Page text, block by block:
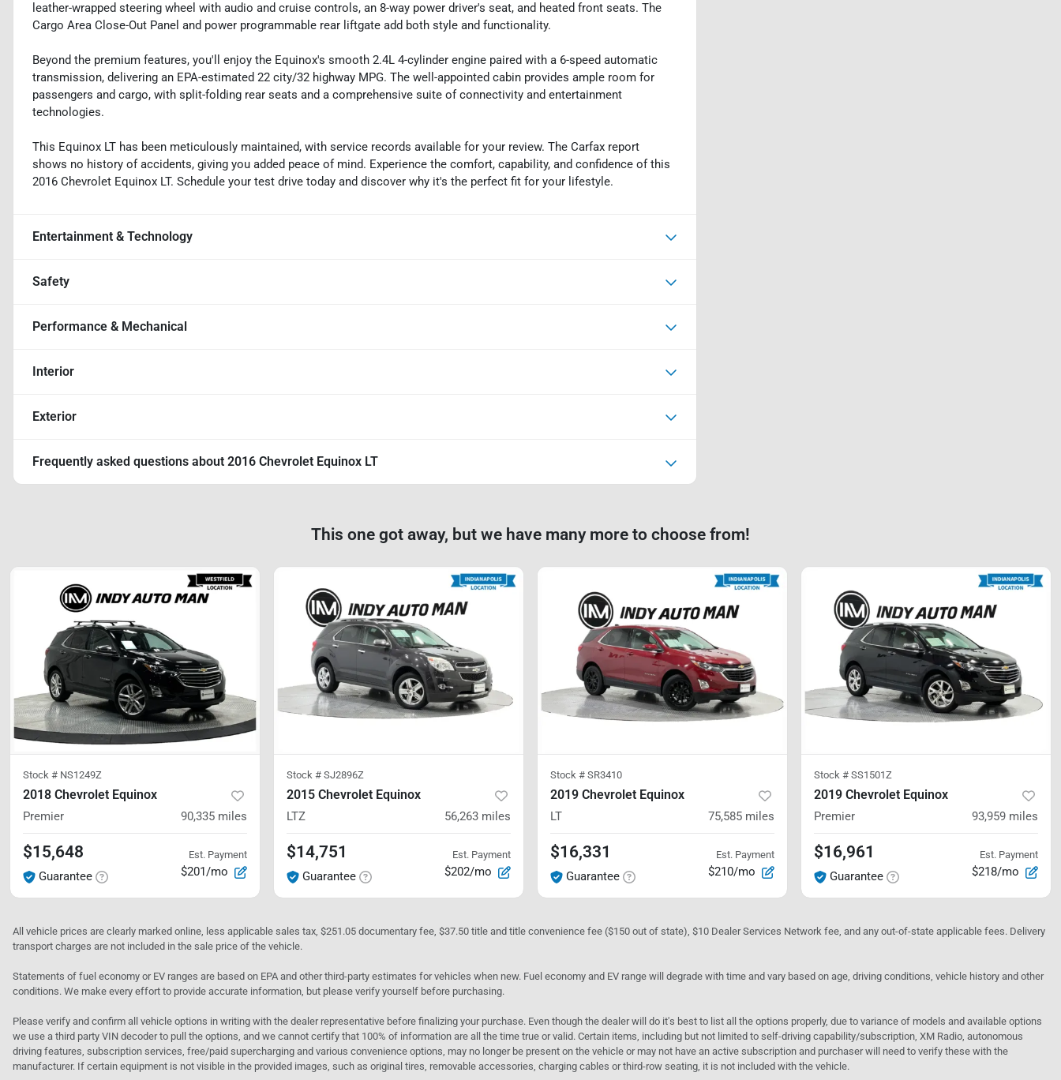
leather-wrapped steering wheel with audio and cruise controls, an 8-way power driver's seat, and heated front seats. The
Cargo Area Close-Out Panel and power programmable rear liftgate add both style and functionality.
Beyond the premium features, you'll enjoy the Equinox's smooth 2.4L 4-cylinder engine paired with a 6-speed automatic
transmission, delivering an EPA-estimated 22 city/32 highway MPG. The well-appointed cabin provides ample room for
passengers and cargo, with split-folding rear seats and a comprehensive suite of connectivity and entertainment
technologies.
This Equinox LT has been meticulously maintained, with service records available for your review. The Carfax report
shows no history of accidents, giving you added peace of mind. Experience the comfort, capability, and confidence of this
2016 Chevrolet Equinox LT. Schedule your test drive today and discover why it's the perfect fit for your lifestyle.
Entertainment & Technology
Safety
Performance & Mechanical
Interior
Exterior
Frequently asked questions about 2016 Chevrolet Equinox LT
This one got away, but we have many more to choose from!
Stock # NS1249Z
2018 Chevrolet Equinox
Premier 90,335 miles
$15,648
Guarantee
Est. Payment
$201/mo
Stock # SJ2896Z
2015 Chevrolet Equinox
LTZ 56,263 miles
$14,751
Guarantee
Est. Payment
$202/mo
Stock # SR3410
2019 Chevrolet Equinox
LT 75,585 miles
$16,331
Guarantee
Est. Payment
$210/mo
Stock # SS1501Z
2019 Chevrolet Equinox
Premier 93,959 miles
$16,961
Guarantee
Est. Payment
$218/mo
All vehicle prices are clearly marked online, less applicable sales tax, $251.05 documentary fee, $37.50 title and title convenience fee ($150 out of state), $10 Dealer Services Network fee, and any out-of-state applicable fees. Delivery
transport charges are not included in the sale price of the vehicle.
Statements of fuel economy or EV ranges are based on EPA and other third-party estimates for vehicles when new. Fuel economy and EV range will degrade with time and vary based on age, driving conditions, vehicle history and other
conditions. We make every effort to provide accurate information, but please verify yourself before purchasing.
Please verify and confirm all vehicle options in writing with the dealer representative before finalizing your purchase. Even though the dealer will do it's best to list all the options properly, due to variance of models and available options
we use a third party VIN decoder to pull the options, and we cannot certify that 100% of information are all the time true or valid. Certain items, including but not limited to self-driving capability/subscription, XM Radio, autonomous
driving features, subscription services, free/paid supercharging and various convenience options, may no longer be present on the vehicle or may not have an active subscription and purchaser will need to verify these with the
manufacturer. If certain equipment is not visible in the provided images, such as original tires, removable accessories, charging cables or third-row seating, it is not included with the vehicle.